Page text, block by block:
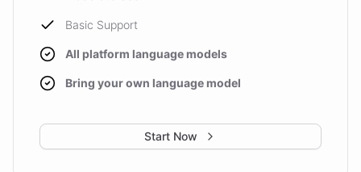
Basic Support
All platform language models
Bring your own language model
Start Now